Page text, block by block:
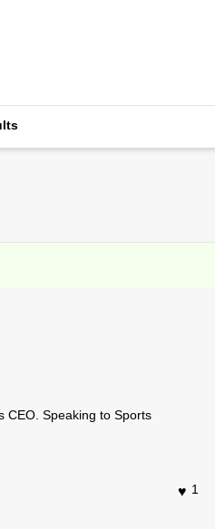
CEO. Speaking to Sports
1